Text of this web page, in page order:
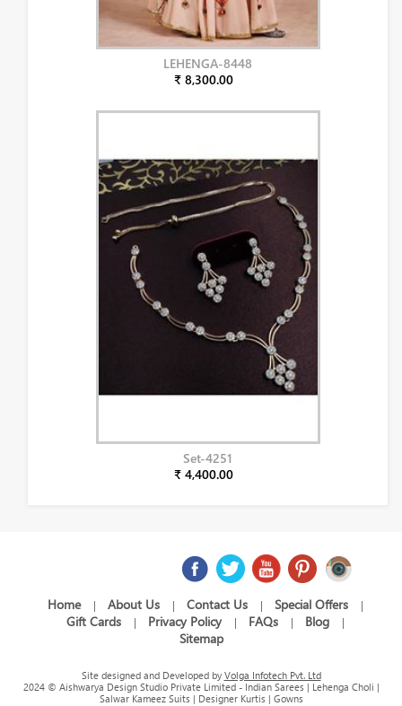
LEHENGA-8448
₹ 8,300.00
Set-4251
₹ 4,400.00
Home | About Us | Contact Us | Special Offers |
Gift Cards | Privacy Policy | FAQs | Blog |
Sitemap
Site designed and Developed by Volga Infotech Pvt. Ltd
2024 © Aishwarya Design Studio Private Limited - Indian Sarees | Lehenga Choli |
Salwar Kameez Suits | Designer Kurtis | Gowns